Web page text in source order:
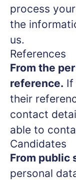
process
the
us.
References
From the
reference. If
their
contact
able to
Candidates
From public
personal